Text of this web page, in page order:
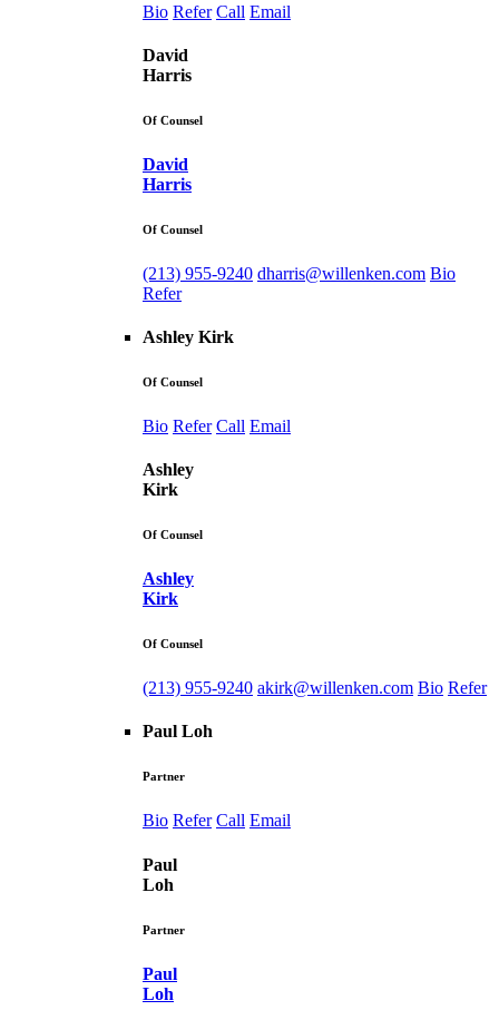
Bio Refer Call Email
David
Harris
Of Counsel
David
Harris
Of Counsel
(213) 955-9240 dharris@willenken.com Bio
Refer
Ashley Kirk
Of Counsel
Bio Refer Call Email
Ashley
Kirk
Of Counsel
Ashley
Kirk
Of Counsel
(213) 955-9240 akirk@willenken.com Bio Refer
Paul Loh
Partner
Bio Refer Call Email
Paul
Loh
Partner
Paul
Loh